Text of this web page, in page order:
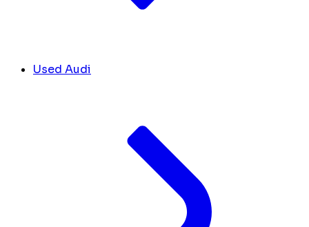
Used Audi